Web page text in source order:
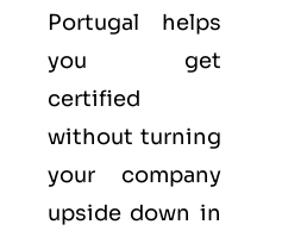
Portugal helps
you get
certified
without turning
your company
upside down in